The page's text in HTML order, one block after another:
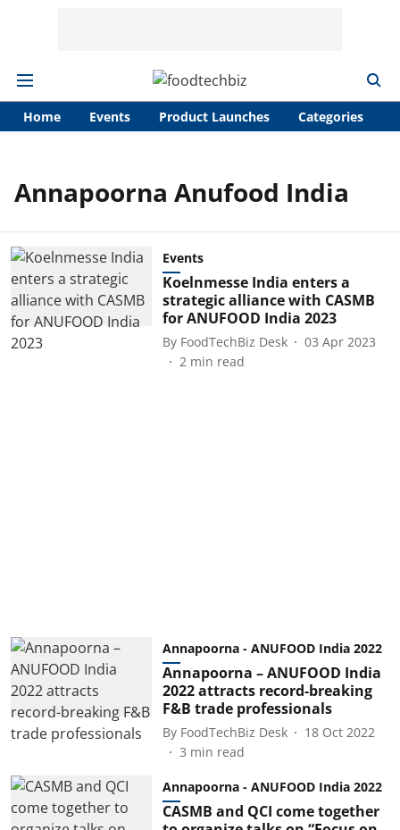
Home Events Product Launches Categories
Annapoorna Anufood India
Events
Koelnmesse India enters a
strategic alliance with CASMB
for ANUFOOD India 2023
By FoodTechBiz Desk
03 Apr 2023
2 min read
Annapoorna - ANUFOOD India 2022
Annapoorna – ANUFOOD India
2022 attracts record-breaking
F&B trade professionals
By FoodTechBiz Desk
18 Oct 2022
3 min read
Annapoorna - ANUFOOD India 2022
CASMB and QCI come together